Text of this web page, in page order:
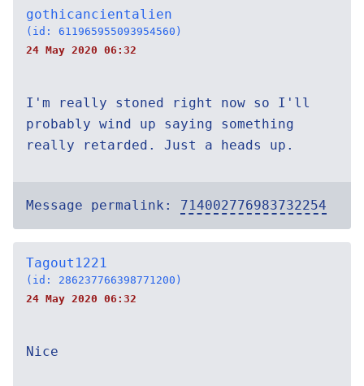
gothicancientalien
(id: 611965955093954560)
24 May 2020 06:32
I'm really stoned right now so I'll
probably wind up saying something
really retarded. Just a heads up.
Message permalink: 714002776983732254
Tagout1221
(id: 286237766398771200)
24 May 2020 06:32
Nice